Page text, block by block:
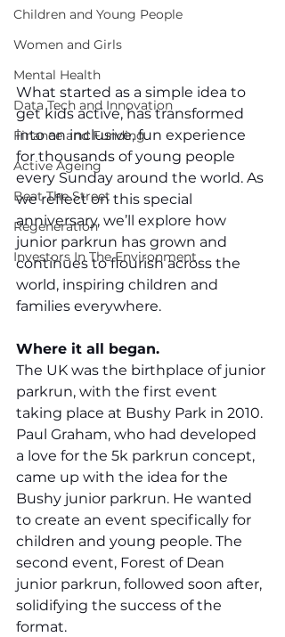
Children and Young People
Women and Girls
Mental Health
Data Tech and Innovation
Finance and Funding
Active Ageing
Beat The Street
Regeneration
Investors In The Environment
What started as a simple idea to
get kids active, has transformed
into an inclusive, fun experience
for thousands of young people
every Sunday around the world. As
we reflect on this special
anniversary, we’ll explore how
junior parkrun has grown and
continues to flourish across the
world, inspiring children and
families everywhere.
Where it all began.
The UK was the birthplace of junior
parkrun, with the first event
taking place at Bushy Park in 2010.
Paul Graham, who had developed
a love for the 5k parkrun concept,
came up with the idea for the
Bushy junior parkrun. He wanted
to create an event specifically for
children and young people. The
second event, Forest of Dean
junior parkrun, followed soon after,
solidifying the success of the
format.